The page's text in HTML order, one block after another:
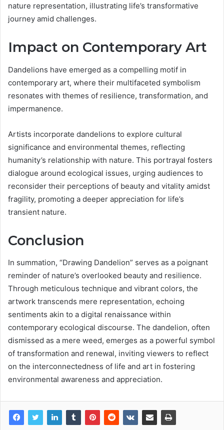
nature representation, illustrating life’s transformative
journey amid challenges.
Impact on Contemporary Art
Dandelions have emerged as a compelling motif in
contemporary art, where their multifaceted symbolism
resonates with themes of resilience, transformation, and
impermanence.
Artists incorporate dandelions to explore cultural
significance and environmental themes, reflecting
humanity’s relationship with nature. This portrayal fosters
dialogue around ecological issues, urging audiences to
reconsider their perceptions of beauty and vitality amidst
fragility, promoting a deeper appreciation for life’s
transient nature.
Conclusion
In summation, “Drawing Dandelion” serves as a poignant
reminder of nature’s overlooked beauty and resilience.
Through meticulous technique and vibrant colors, the
artwork transcends mere representation, echoing
sentiments akin to a digital renaissance within
contemporary ecological discourse. The dandelion, often
dismissed as a mere weed, emerges as a powerful symbol
of transformation and renewal, inviting viewers to reflect
on the interconnectedness of life and art in fostering
environmental awareness and appreciation.